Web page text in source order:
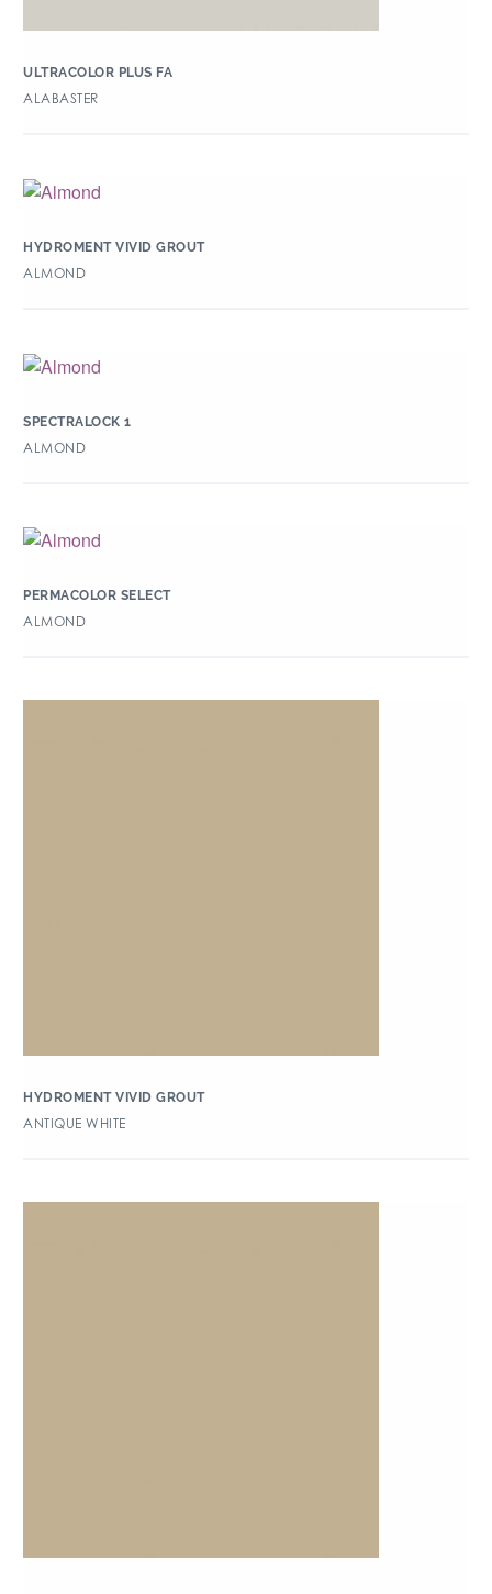
ULTRACOLOR PLUS FA
ALABASTER
HYDROMENT VIVID GROUT
ALMOND
SPECTRALOCK 1
ALMOND
PERMACOLOR SELECT
ALMOND
HYDROMENT VIVID GROUT
ANTIQUE WHITE